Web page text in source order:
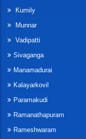
Kumily
Munnar
Vadipatti
Sivaganga
Manamadurai
Kalayarkovil
Paramakudi
Ramanathapuram
Rameshwaram